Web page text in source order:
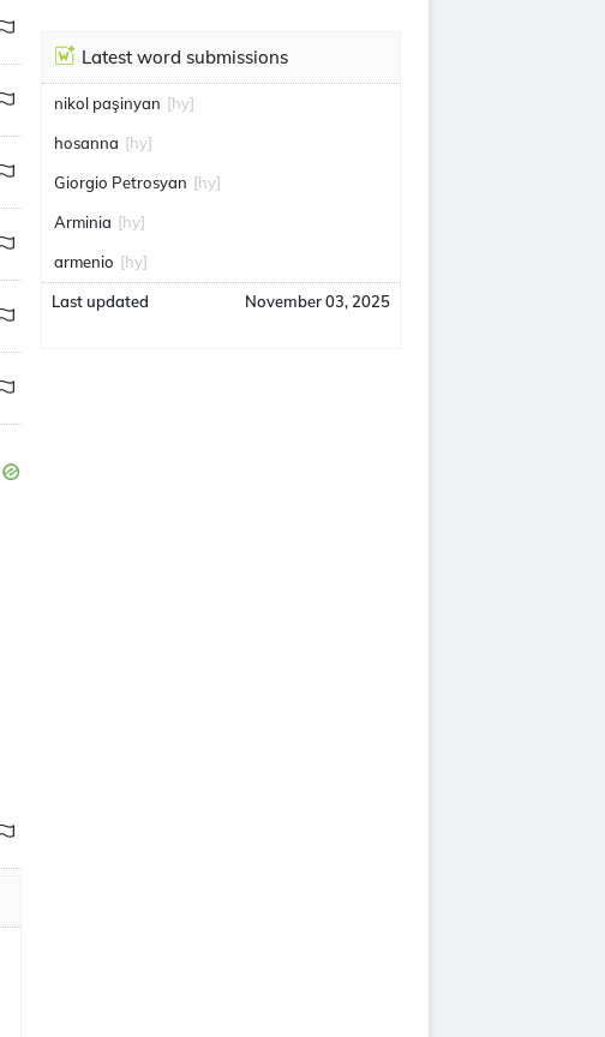
Latest word submissions
nikol paşinyan [hy]
hosanna [hy]
Giorgio Petrosyan [hy]
Arminia [hy]
armenio [hy]
Last updated November 03, 2025